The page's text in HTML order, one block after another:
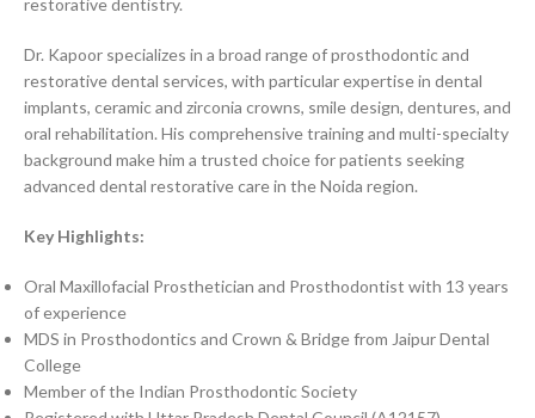
restorative dentistry.
Dr. Kapoor specializes in a broad range of prosthodontic and
restorative dental services, with particular expertise in dental
implants, ceramic and zirconia crowns, smile design, dentures, and
oral rehabilitation. His comprehensive training and multi-specialty
background make him a trusted choice for patients seeking
advanced dental restorative care in the Noida region.
Key Highlights:
Oral Maxillofacial Prosthetician and Prosthodontist with 13 years
of experience
MDS in Prosthodontics and Crown & Bridge from Jaipur Dental
College
Member of the Indian Prosthodontic Society